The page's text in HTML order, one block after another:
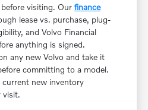
visiting. Ourfinance
lease vs. purchase, plug-
and Volvo Financial
anything is signed.
any new Volvo and take it
committing to a model.
new inventory
visit.